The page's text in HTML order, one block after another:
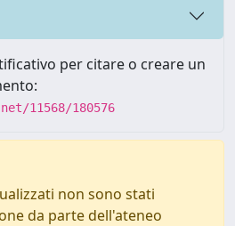
per citare o creare un
11568/180576
non sono stati
da parte dell'ateneo